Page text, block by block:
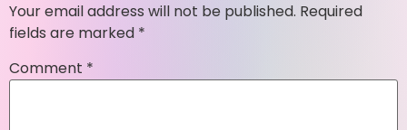
Your email address will not be published. Required
fields are marked *
Comment *